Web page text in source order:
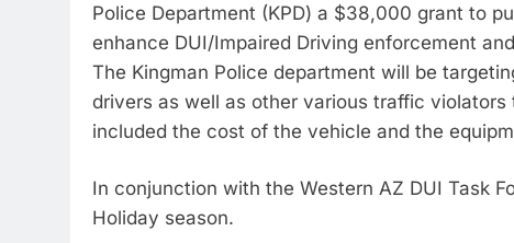
Police Department (KPD) a $38,000 grant to
enhance DUI/Impaired Driving enforcement
The Kingman Police department will be
drivers as well as other various traffic
included the cost of the vehicle and the
In conjunction with the Western AZ DUI Task
Holiday season.